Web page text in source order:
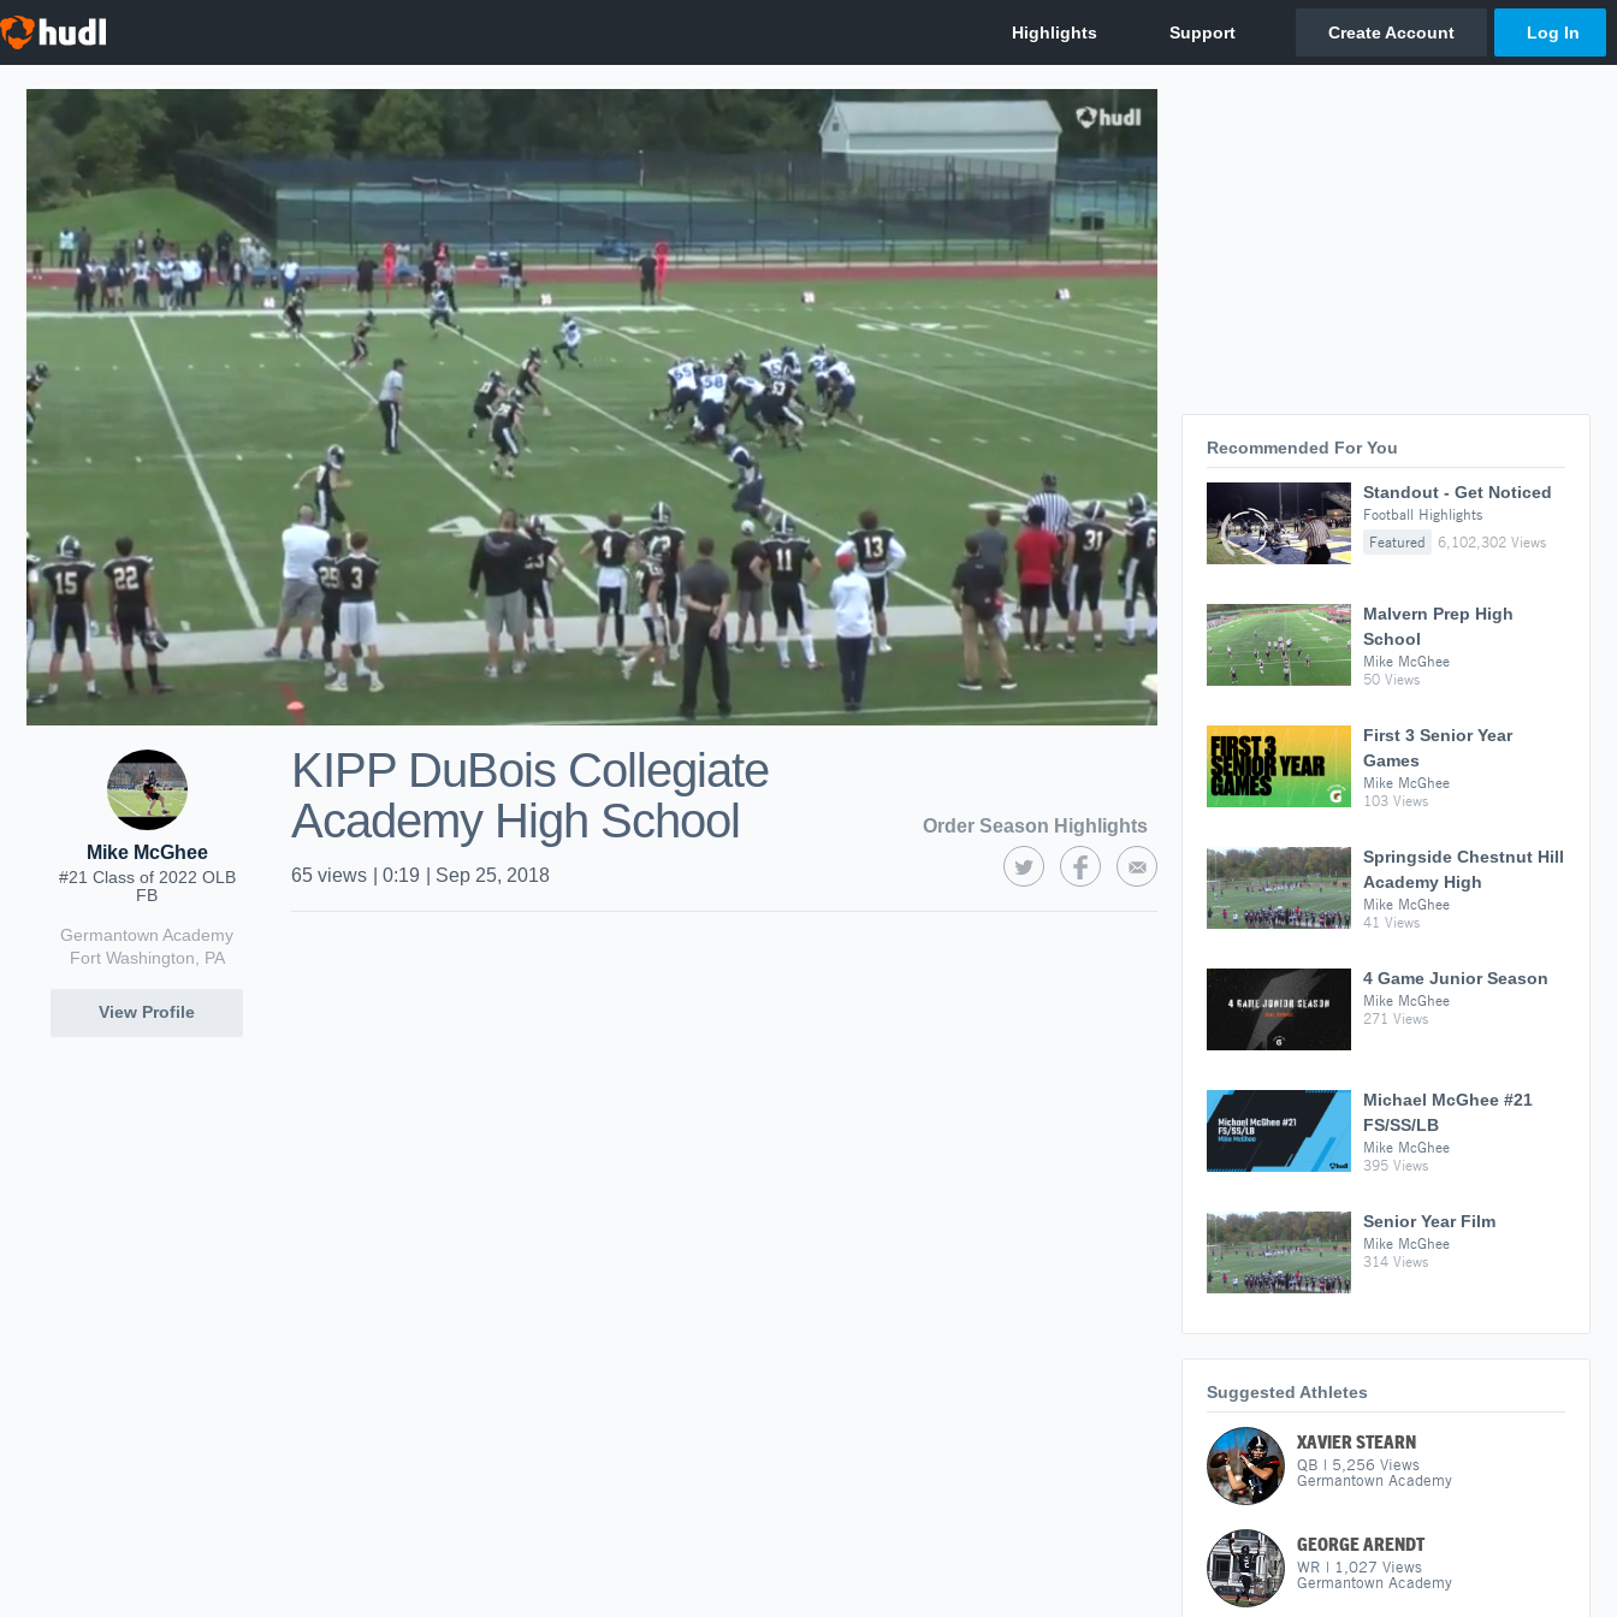
Mike McGhee
#21 Class of 2022 OLB
FB
Germantown Academy
Fort Washington, PA
View Profile
KIPP DuBois Collegiate
Academy High School
Order Season Highlights
65 views 0:19 Sep 25, 2018
Recommended For You
Standout - Get Noticed
Football Highlights
Featured
6,102,302 Views
Malvern Prep High
School
Mike McGhee
50 Views
First 3 Senior Year
Games
Mike McGhee
103 Views
Springside Chestnut Hill
Academy High
Mike McGhee
41 Views
4 Game Junior Season
Mike McGhee
271 Views
Michael McGhee #21
FS/SS/LB
Mike McGhee
395 Views
Senior Year Film
Mike McGhee
314 Views
Suggested Athletes
XAVIER STEARN
QB | 5,256 Views
Germantown Academy
GEORGE ARENDT
WR | 1,027 Views
Germantown Academy